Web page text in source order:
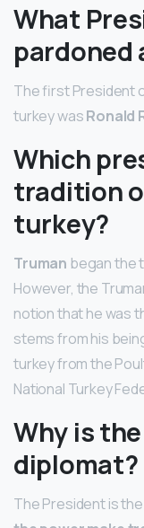
What
pardoned
The first President
turkey wasRonald
Which
tradition
turkey?
Truman began the
However, the
notion that he was
stems from his
turkey from the
National Turkey
Why is
diplomat?
The President is